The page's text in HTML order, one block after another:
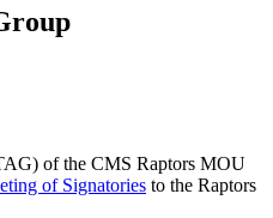
of the CMS Raptors MOU
of Signatories to the Raptors